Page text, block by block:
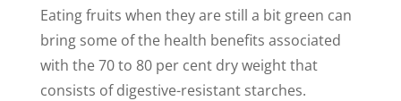
Eating fruits when they are still a bit green can
bring some of the health benefits associated
with the 70 to 80 per cent dry weight that
consists of digestive-resistant starches.